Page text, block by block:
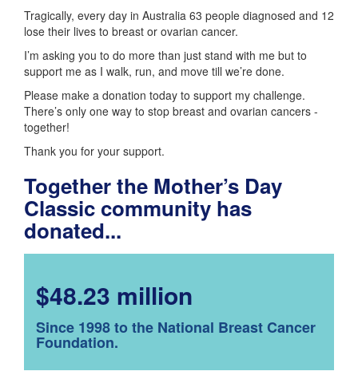
Tragically, every day in Australia 63 people diagnosed and 12
lose their lives to breast or ovarian cancer.
I’m asking you to do more than just stand with me but to
support me as I walk, run, and move till we’re done.
Please make a donation today to support my challenge.
There’s only one way to stop breast and ovarian cancers -
together!
Thank you for your support.
Together the Mother’s Day
Classic community has
donated...
$48.23 million
Since 1998 to the National Breast Cancer
Foundation.